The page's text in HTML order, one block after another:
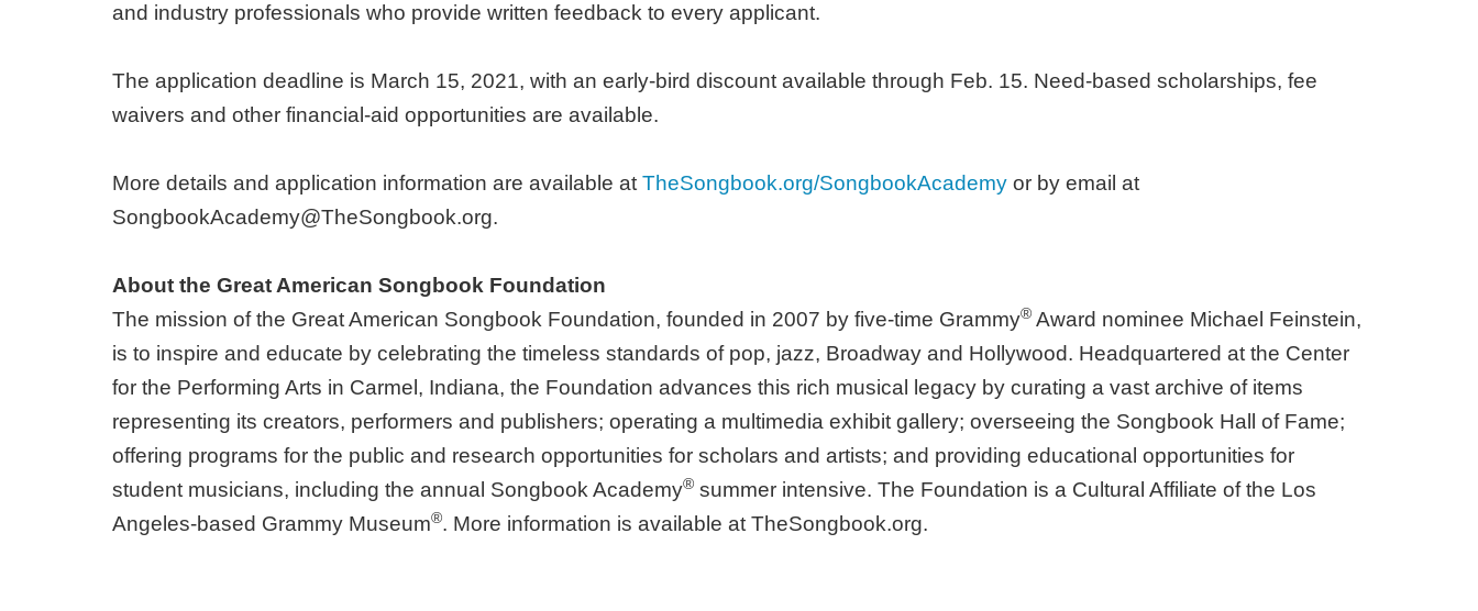
and industry professionals who provide written feedback to every applicant.
The application deadline is March 15, 2021, with an early-bird discount available through Feb. 15. Need-based scholarships, fee
waivers and other financial-aid opportunities are available.
More details and application information are available at TheSongbook.org/SongbookAcademy or by email at
SongbookAcademy@TheSongbook.org.
About the Great American Songbook Foundation
The mission of the Great American Songbook Foundation, founded in 2007 by five-time Grammy® Award nominee Michael Feinstein,
is to inspire and educate by celebrating the timeless standards of pop, jazz, Broadway and Hollywood. Headquartered at the Center
for the Performing Arts in Carmel, Indiana, the Foundation advances this rich musical legacy by curating a vast archive of items
representing its creators, performers and publishers; operating a multimedia exhibit gallery; overseeing the Songbook Hall of Fame;
offering programs for the public and research opportunities for scholars and artists; and providing educational opportunities for
student musicians, including the annual Songbook Academy® summer intensive. The Foundation is a Cultural Affiliate of the Los
Angeles-based Grammy Museum®. More information is available at TheSongbook.org.